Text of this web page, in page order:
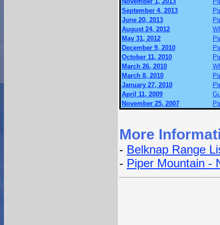
September 4, 2013
June 20, 2013
August 24, 2012
May 31, 2012
December 9, 2010
October 11, 2010
March 26, 2010
March 8, 2010
January 27, 2010
April 11, 2009
November 25, 2007
More
- Belknap Range
- Piper Mountain -